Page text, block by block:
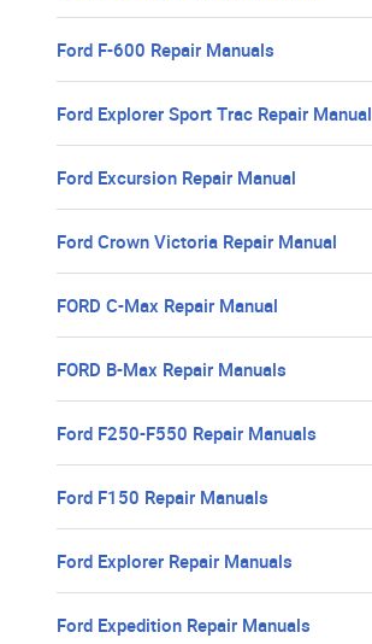
Ford F-600 Repair Manuals
Ford Explorer Sport Trac Repair Manual
Ford Excursion Repair Manual
Ford Crown Victoria Repair Manual
FORD C-Max Repair Manual
FORD B-Max Repair Manuals
Ford F250-F550 Repair Manuals
Ford F150 Repair Manuals
Ford Explorer Repair Manuals
Ford Expedition Repair Manuals